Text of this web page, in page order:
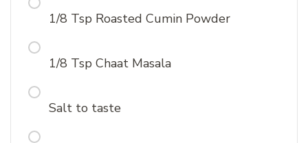
1/8 Tsp Roasted Cumin Powder
1/8 Tsp Chaat Masala
Salt to taste